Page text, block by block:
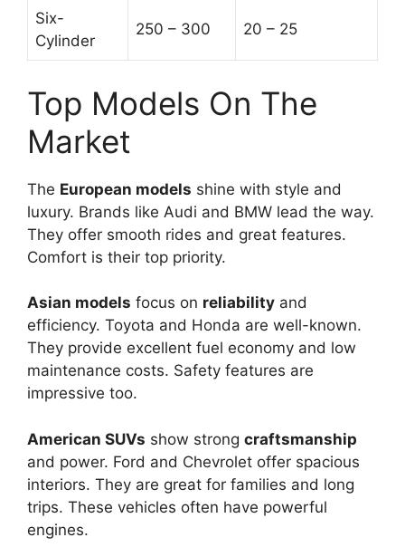
Six-
Cylinder
250 – 300 20 – 25
Top Models On The
Market
The European models shine with style and
luxury. Brands like Audi and BMW lead the way.
They offer smooth rides and great features.
Comfort is their top priority.
Asian models focus on reliability and
efficiency. Toyota and Honda are well-known.
They provide excellent fuel economy and low
maintenance costs. Safety features are
impressive too.
American SUVs show strong craftsmanship
and power. Ford and Chevrolet offer spacious
interiors. They are great for families and long
trips. These vehicles often have powerful
engines.